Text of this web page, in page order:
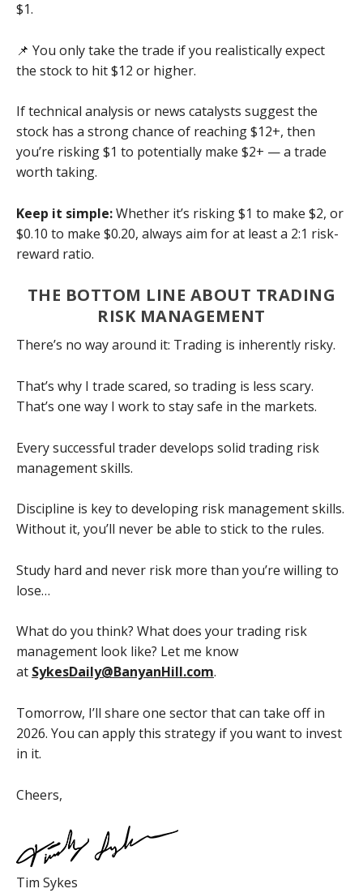
$1.
📌 You only take the trade if you realistically expect
the stock to hit $12 or higher.
If technical analysis or news catalysts suggest the
stock has a strong chance of reaching $12+, then
you’re risking $1 to potentially make $2+ — a trade
worth taking.
Keep it simple:Whether it’s risking $1 to make $2, or
$0.10 to make $0.20, always aim for at least a 2:1 risk-
reward ratio.
THE BOTTOM LINE ABOUT TRADING
RISK MANAGEMENT
There’s no way around it: Trading is inherently risky.
That’s why I trade scared, so trading is less scary.
That’s one way I work to stay safe in the markets.
Every successful trader develops solid trading risk
management skills.
Discipline is key to developing risk management skills.
Without it, you’ll never be able to stick to the rules.
Study hard and never risk more than you’re willing to
lose…
What do you think? What does your trading risk
management look like? Let me know
at SykesDaily@BanyanHill.com.
Tomorrow, I’ll share one sector that can take off in
2026. You can apply this strategy if you want to invest
in it.
Cheers,
Tim Sykes